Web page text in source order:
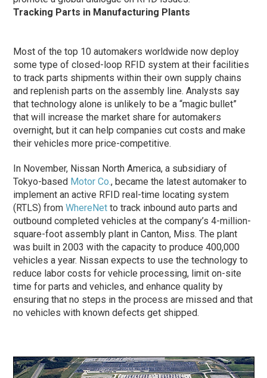
Tracking Parts in Manufacturing Plants
Most of the top 10 automakers worldwide now deploy
some type of closed-loop RFID system at their facilities
to track parts shipments within their own supply chains
and replenish parts on the assembly line. Analysts say
that technology alone is unlikely to be a “magic bullet”
that will increase the market share for automakers
overnight, but it can help companies cut costs and make
their vehicles more price-competitive.
In November, Nissan North America, a subsidiary of
Tokyo-based Motor Co., became the latest automaker to
implement an active RFID real-time locating system
(RTLS) fromWhereNet to track inbound auto parts and
outbound completed vehicles at the company’s 4-million-
square-foot assembly plant in Canton, Miss. The plant
was built in 2003 with the capacity to produce 400,000
vehicles a year. Nissan expects to use the technology to
reduce labor costs for vehicle processing, limit on-site
time for parts and vehicles, and enhance quality by
ensuring that no steps in the process are missed and that
no vehicles with known defects get shipped.